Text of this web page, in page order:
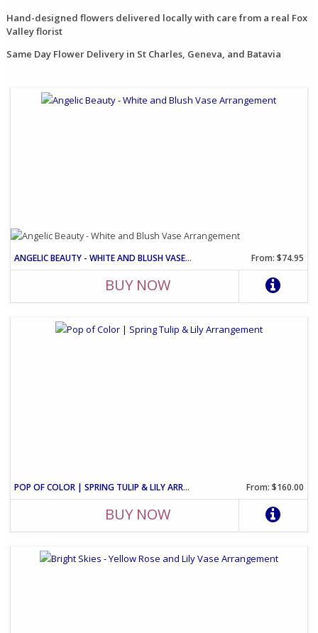
Hand-designed flowers delivered locally with care from a real Fox
Valley florist
Same Day Flower Delivery in St Charles, Geneva, and Batavia
ANGELIC BEAUTY - WHITE AND BLUSH VASE ARRANGEMENT From: $74.95
BUY NOW
POP OF COLOR | SPRING TULIP & LILY ARRANGEMENT From: $160.00
BUY NOW